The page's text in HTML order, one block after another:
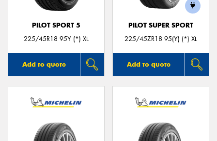
PILOT SPORT 5
225/45R18 95Y (*) XL
Add to quote
PILOT SUPER SPORT
225/45ZR18 95(Y) (*) XL
Add to quote